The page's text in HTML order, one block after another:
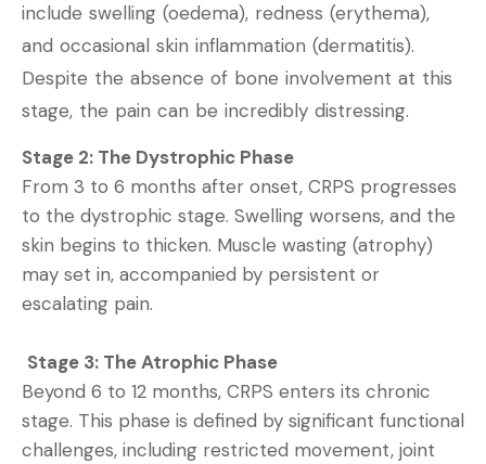
include swelling (oedema), redness (erythema),
and occasional skin inflammation (dermatitis).
Despite the absence of bone involvement at this
stage, the pain can be incredibly distressing.
Stage 2: The Dystrophic Phase
From 3 to 6 months after onset, CRPS progresses
to the dystrophic stage. Swelling worsens, and the
skin begins to thicken. Muscle wasting (atrophy)
may set in, accompanied by persistent or
escalating pain.
Stage 3: The Atrophic Phase
Beyond 6 to 12 months, CRPS enters its chronic
stage. This phase is defined by significant functional
challenges, including restricted movement, joint